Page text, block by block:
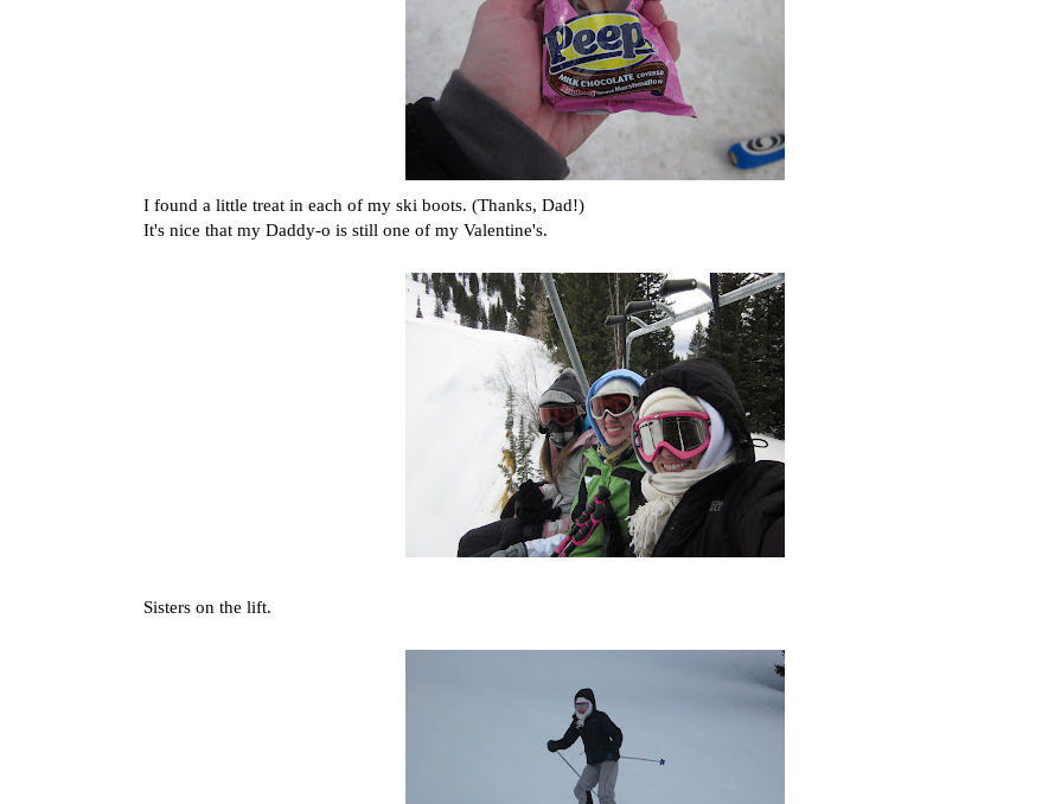
I found a little treat in each of my ski boots. (Thanks, Dad!)
It's nice that my Daddy-o is still one of my Valentine's.
Sisters on the lift.